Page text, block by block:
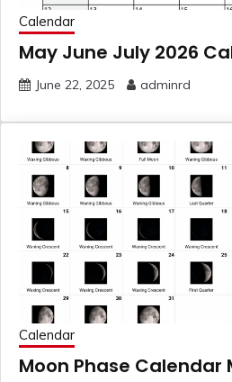
Calendar
May June July 2026
June 22, 2025 adminrd
Calendar
Moon Phase Calendar